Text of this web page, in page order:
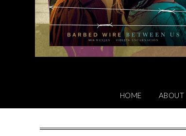
HOME ABOUT